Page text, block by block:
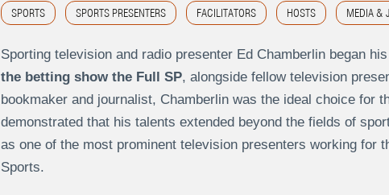
SPORTS SPORTS PRESENTERS FACILITATORS HOSTS MEDIA &
Sporting television and radio presenter Ed Chamberlin began
the betting show the Full SP, alongside fellow television
bookmaker and journalist, Chamberlin was the ideal choice for
demonstrated that his talents extended beyond the fields of
as one of the most prominent television presenters working for
Sports.